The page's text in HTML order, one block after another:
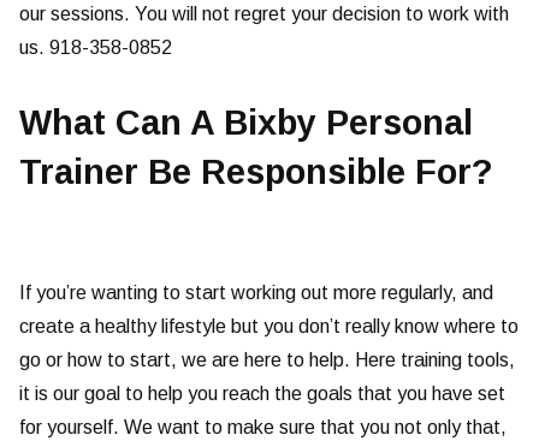
our sessions. You will not regret your decision to work with
us. 918-358-0852
What Can A Bixby Personal
Trainer Be Responsible For?
If you’re wanting to start working out more regularly, and
create a healthy lifestyle but you don’t really know where to
go or how to start, we are here to help. Here training tools,
it is our goal to help you reach the goals that you have set
for yourself. We want to make sure that you not only that,